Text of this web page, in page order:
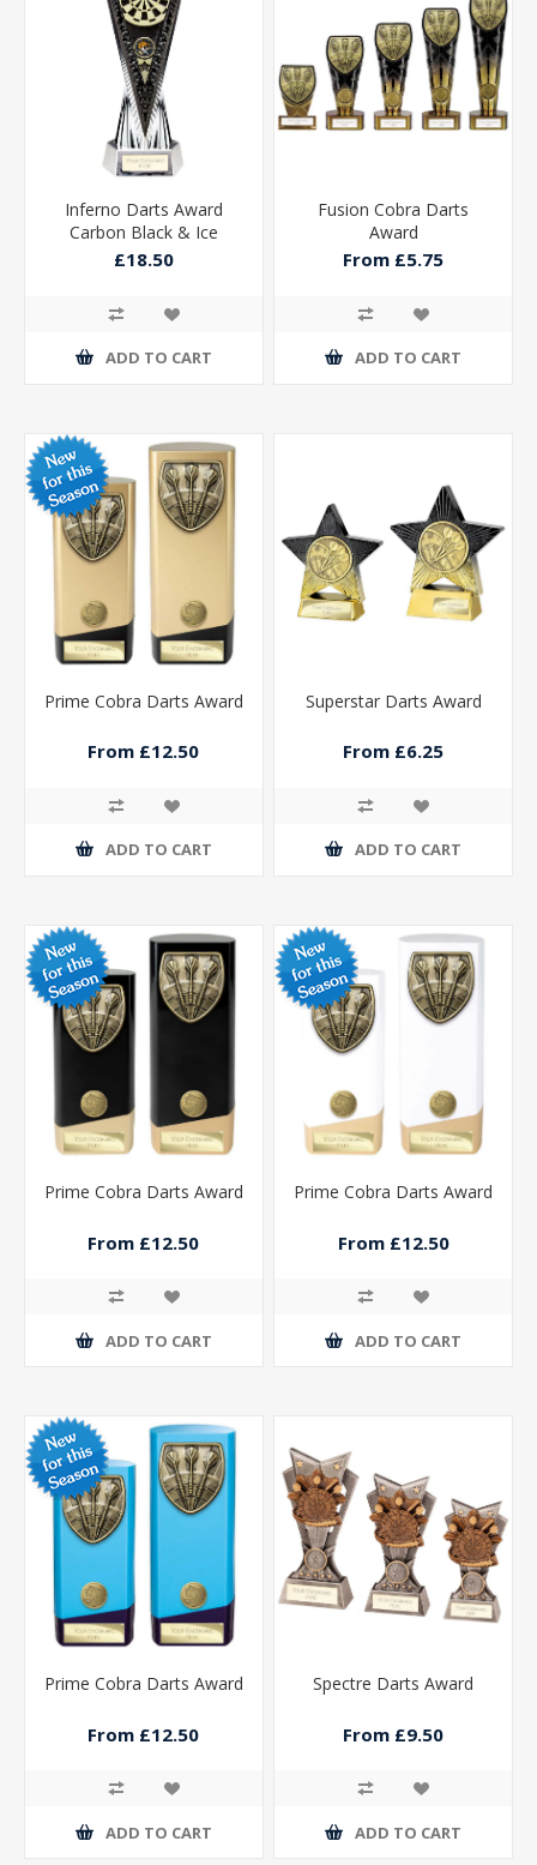
Inferno Darts Award
Carbon Black & Ice
Platinum 270mm
£18.50
ADD TO CART
Fusion Cobra Darts
Award
From £5.75
ADD TO CART
Prime Cobra Darts Award
From £12.50
ADD TO CART
Superstar Darts Award
From £6.25
ADD TO CART
Prime Cobra Darts Award
From £12.50
ADD TO CART
Prime Cobra Darts Award
From £12.50
ADD TO CART
Prime Cobra Darts Award
From £12.50
ADD TO CART
Spectre Darts Award
From £9.50
ADD TO CART